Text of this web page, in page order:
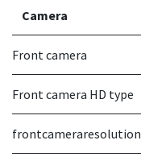
Camera
Front camera
Front camera HD type
frontcameraresolution